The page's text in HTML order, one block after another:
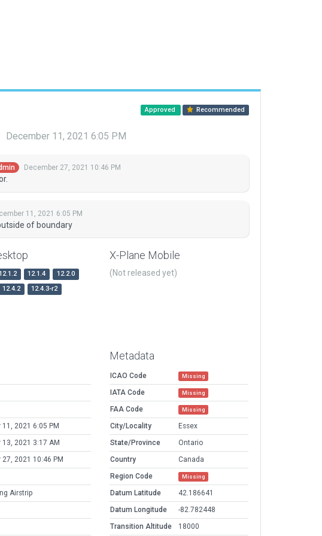
Approved Recommended
December 11, 2021 6:05 PM
December 27, 2021 10:46 PM
11, 2021 6:05 PM
of boundary
12.1.4
12.2.0
12.4.2 12.4.3-r2
X-Plane Mobile
(Not released yet)
11, 2021 6:05 PM
13, 2021 3:17 AM
27, 2021 10:46 PM
Airstrip
Metadata
ICAO Code Missing
IATA Code Missing
FAA Code Missing
City/Locality
Essex
State/Province
Ontario
Country
Canada
Region Code
Missing
Datum Latitude
42.186641
Datum Longitude
-82.782448
Transition Altitude
18000